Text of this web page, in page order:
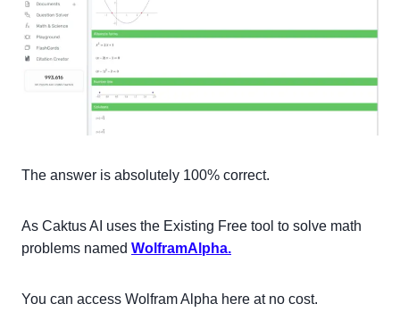
The answer is absolutely 100% correct.
As Caktus AI uses the Existing Free tool to solve math
problems named WolframAlpha.
You can access Wolfram Alpha here at no cost.